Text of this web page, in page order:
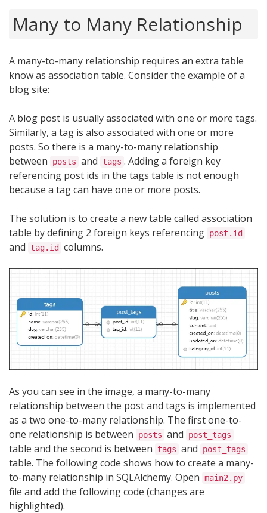
Many to Many Relationship
A many-to-many relationship requires an extra table
know as association table. Consider the example of a
blog site:
A blog post is usually associated with one or more tags.
Similarly, a tag is also associated with one or more
posts. So there is a many-to-many relationship
between
posts and tags . Adding a foreign key
referencing post ids in the tags table is not enough
because a tag can have one or more posts.
The solution is to create a new table called association
table by defining 2 foreign keys referencing post.id
and tag.id columns.
As you can see in the image, a many-to-many
relationship between the post and tags is implemented
as a two one-to-many relationship. The first one-to-
one relationship is between
posts and post_tags
table and the second is between tags and post_tags
table. The following code shows how to create a many-
to-many relationship in SQLAlchemy. Open main2.py
file and add the following code (changes are
highlighted).